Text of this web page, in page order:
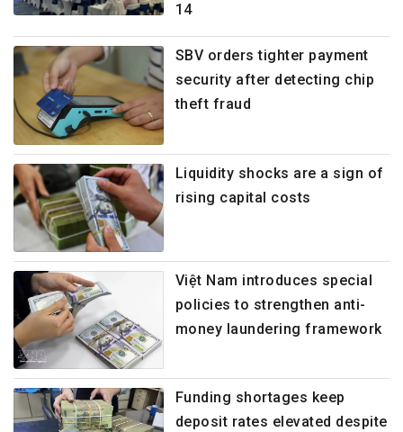
14
SBV orders tighter payment
security after detecting chip
theft fraud
Liquidity shocks are a sign of
rising capital costs
Việt Nam introduces special
policies to strengthen anti-
money laundering framework
Funding shortages keep
deposit rates elevated despite